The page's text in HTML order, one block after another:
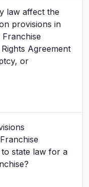
law affect the
provisions in
Agreement
or
state law for a